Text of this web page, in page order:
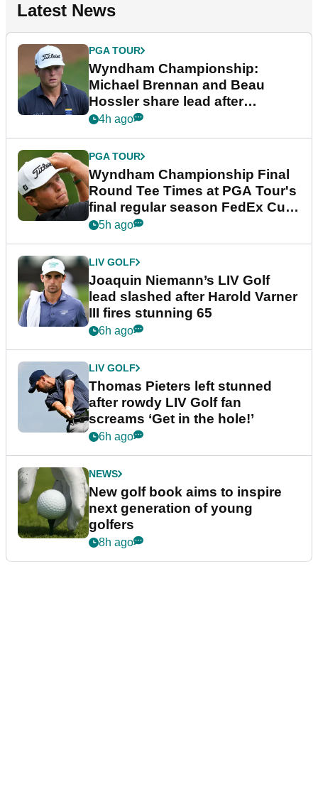
Latest News
PGA TOUR
Wyndham Championship:
Michael Brennan and Beau
Hossler share lead after
dramatic final round
4h ago
PGA TOUR
Wyndham Championship Final
Round Tee Times at PGA Tour's
final regular season FedEx Cup
event
5h ago
LIV GOLF
Joaquin Niemann’s LIV Golf
lead slashed after Harold Varner
III fires stunning 65
6h ago
LIV GOLF
Thomas Pieters left stunned
after rowdy LIV Golf fan
screams ‘Get in the hole!’
6h ago
NEWS
New golf book aims to inspire
next generation of young
golfers
8h ago